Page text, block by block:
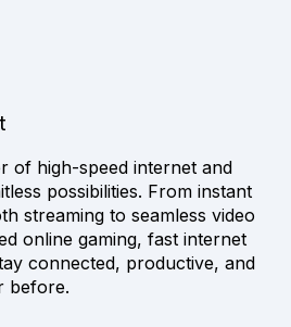
of high-speed internet and
possibilities. From instant
streaming to seamless video
online gaming, fast internet
connected, productive, and
before.